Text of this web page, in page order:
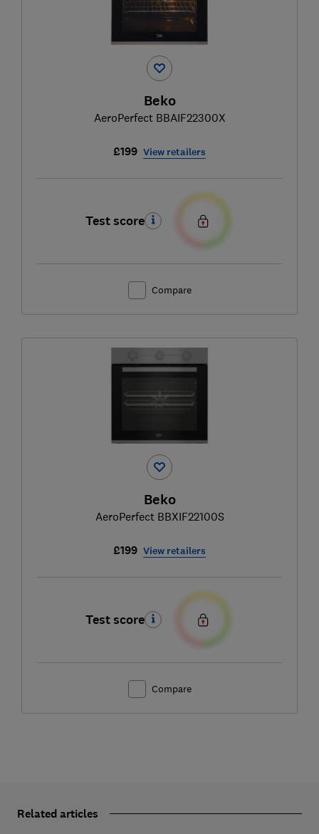
Beko
AeroPerfect BBAIF22300X
£199 View retailers
Test score
Compare
Beko
AeroPerfect BBXIF22100S
£199 View retailers
Test score
Compare
Related articles